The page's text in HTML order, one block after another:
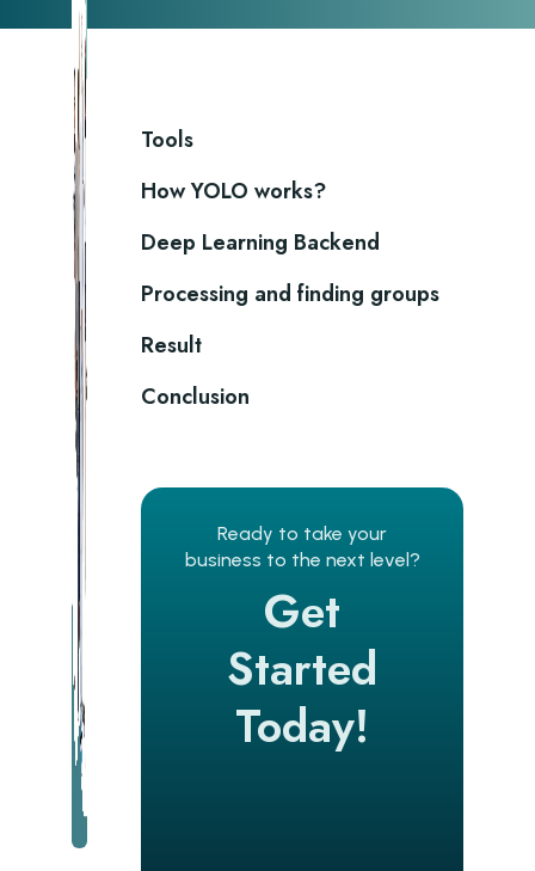
Tools
How YOLO works?
Deep Learning Backend
Processing and finding groups
Result
Conclusion
Ready to take your
business to the next level?
Get
Started
Today!